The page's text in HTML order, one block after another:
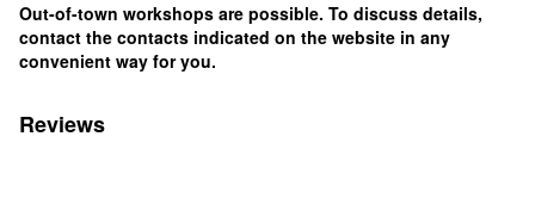
Out-of-town workshops are possible. To discuss details,
contact the contacts indicated on the website in any
convenient way for you.
Reviews